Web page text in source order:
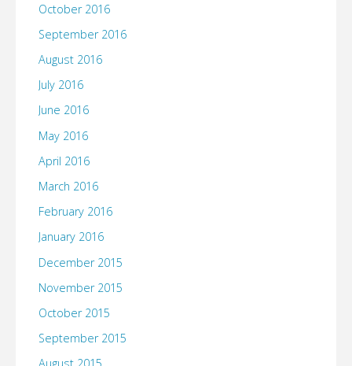
October 2016
September 2016
August 2016
July 2016
June 2016
May 2016
April 2016
March 2016
February 2016
January 2016
December 2015
November 2015
October 2015
September 2015